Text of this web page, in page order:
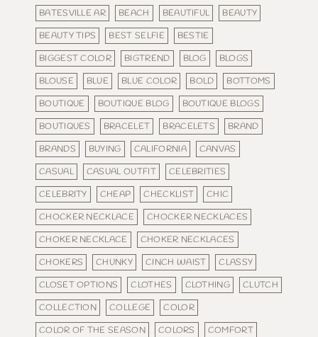
BATESVILLE AR
BEACH BEAUTIFUL
BEAUTY
BEAUTY TIPS
BEST SELFIE
BESTIE
BIGGEST COLOR
BIGTREND BLOG
BLOGS
BLOUSE
BLUE BLUE COLOR BOLD
BOTTOMS
BOUTIQUE
BOUTIQUE BLOG
BOUTIQUE BLOGS
BOUTIQUES
BRACELET BRACELETS
BRAND
BRANDS
BUYING CALIFORNIA
CANVAS
CASUAL
CASUAL OUTFIT
CELEBRITIES
CELEBRITY
CHEAP CHECKLIST
CHIC
CHOCKER NECKLACE
CHOCKER NECKLACES
CHOKER NECKLACE
CHOKER NECKLACES
CHOKERS
CHUNKY CINCH WAIST
CLASSY
CLOSET OPTIONS
CLOTHES CLOTHING
CLUTCH
COLLECTION
COLLEGE
COLOR
COLOR OF THE SEASON
COLORS
COMFORT